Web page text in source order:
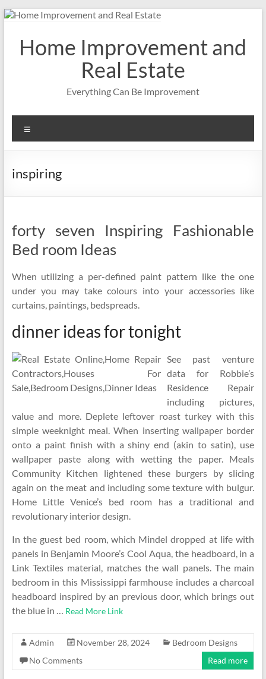
Skip
contentHome Improvement and
Real Estate
Everything Can Be Improvement
inspiring
forty seven Inspiring Fashionable
Bed room Ideas
When utilizing a per-defined paint pattern like the one
under you may take colours into your accessories like
curtains, paintings, bedspreads.
dinner ideas for tonight
See past venture
data for Robbie’s
Residence Repair
including pictures,
value and more. Deplete leftover roast turkey with this
simple weeknight meal. When inserting wallpaper border
onto a paint finish with a shiny end (akin to satin), use
wallpaper paste along with wetting the paper. Meals
Community Kitchen lightened these burgers by slicing
again on the meat and including some texture with bulgur.
Home Little Venice’s bed room has a traditional and
revolutionary interior design.
In the guest bed room, which Mindel dropped at life with
panels in Benjamin Moore’s Cool Aqua, the headboard, in a
Link Textiles material, matches the wall panels. The main
bedroom in this Mississippi farmhouse includes a charcoal
headboard inspired by an previous door, which brings out
the blue in … Read More Link
Admin November 28, 2024
Bedroom Designs
No Comments
Read more